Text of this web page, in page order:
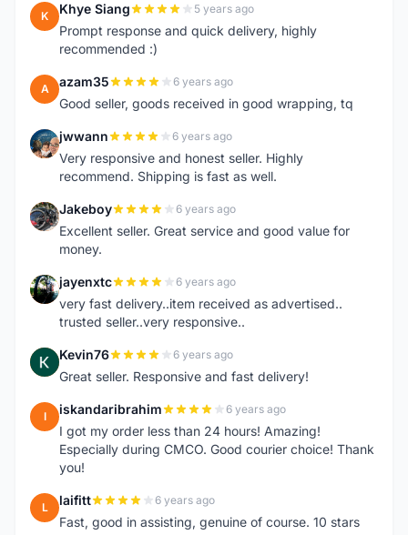
K Khye Siang 5 years ago
Prompt response and quick delivery, highly
recommended :)
A azam35 6 years ago
Good seller, goods received in good wrapping, tq
J jwwann 6 years ago
Very responsive and honest seller. Highly
recommend. Shipping is fast as well.
J Jakeboy 6 years ago
Excellent seller. Great service and good value for
money.
J jayenxtc 6 years ago
very fast delivery..item received as advertised..
trusted seller..very responsive..
K Kevin76 6 years ago
Great seller. Responsive and fast delivery!
I iskandaribrahim 6 years ago
I got my order less than 24 hours! Amazing!
Especially during CMCO. Good courier choice! Thank
you!
L laifitt 6 years ago
Fast, good in assisting, genuine of course. 10 stars